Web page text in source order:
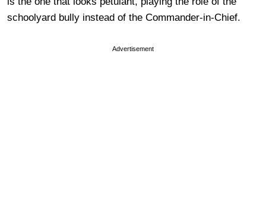
schoolyard bully instead of the Commander-in-Chief.
Advertisement